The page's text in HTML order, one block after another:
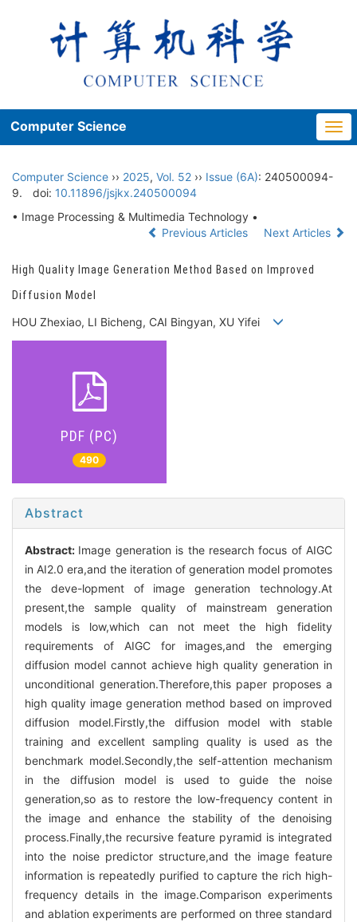
Computer Science
Computer Science ›› 2025, Vol. 52 ›› Issue (6A): 240500094-
9.
doi: 10.11896/jsjkx.240500094
• Image Processing & Multimedia Technology •
Previous Articles
Next Articles
High Quality Image Generation Method Based on Improved
Diffusion Model
HOU Zhexiao, LI Bicheng, CAI Bingyan, XU Yifei
PDF (PC)
490
Abstract
Abstract: Image generation is the research focus of AIGC
in AI2.0 era,and the iteration of generation model promotes
the deve-lopment of image generation technology.At
present,the sample quality of mainstream generation
models is low,which can not meet the high fidelity
requirements of AIGC for images,and the emerging
diffusion model cannot achieve high quality generation in
unconditional generation.Therefore,this paper proposes a
high quality image generation method based on improved
diffusion model.Firstly,the diffusion model with stable
training and excellent sampling quality is used as the
benchmark model.Secondly,the self-attention mechanism
in the diffusion model is used to guide the noise
generation,so as to restore the low-frequency content in
the image and enhance the stability of the denoising
process.Finally,the recursive feature pyramid is integrated
into the noise predictor structure,and the image feature
information is repeatedly purified to capture the rich high-
frequency details in the image.Comparison experiments
and ablation experiments are performed on three standard